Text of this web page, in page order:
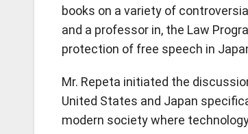
books on a variety of
and a professor in, the Law
protection of free speech in
Mr. Repeta initiated the
United States and Japan
modern society where